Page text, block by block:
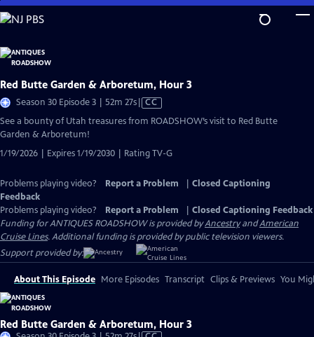
Skip
to
Content
Red Butte Garden & Arboretum, Hour 3
Season 30 Episode 3 | 52m 27sVideo
CC
See a bounty of Utah treasures from ROADSHOW’s visit to Red Butte
Garden & Arboretum!
1/19/2026 | Expires 1/19/2030 | Rating TV-G
Problems playing video? Report a Problem
Closed Captioning
Feedback
Problems playing video?
Report a Problem
Closed Captioning Feedback
Funding for ANTIQUES ROADSHOW is provided byAncestryandAmerican
Cruise Lines. Additional funding is provided by public television viewers.
Support provided by:
About This Episode More Episodes Transcript Clips & Previews You
Red Butte Garden & Arboretum, Hour 3